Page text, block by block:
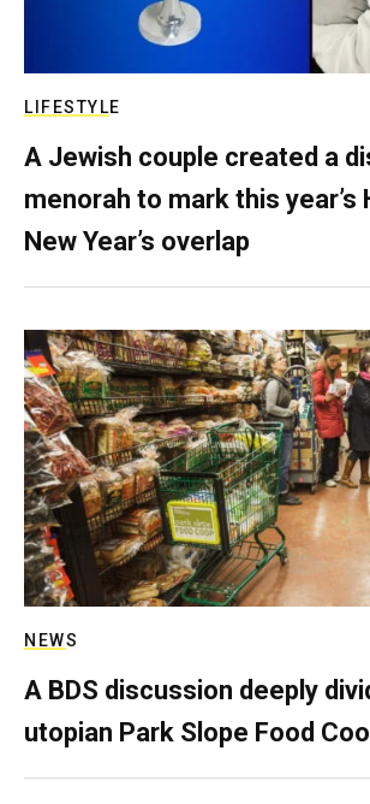
LIFESTYLE
A Jewish couple created a
menorah to mark this year’s
New Year’s overlap
NEWS
A BDS discussion deeply
utopian Park Slope Food